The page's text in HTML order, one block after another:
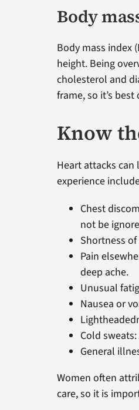
Body
Body mass index
height. Being
cholesterol and
frame, so it’s
Know
Heart attacks
experience
Chest
not be
Shortness
Pain
deep ache.
Unusual
Nausea or
Cold
General
Women often
care, so it is